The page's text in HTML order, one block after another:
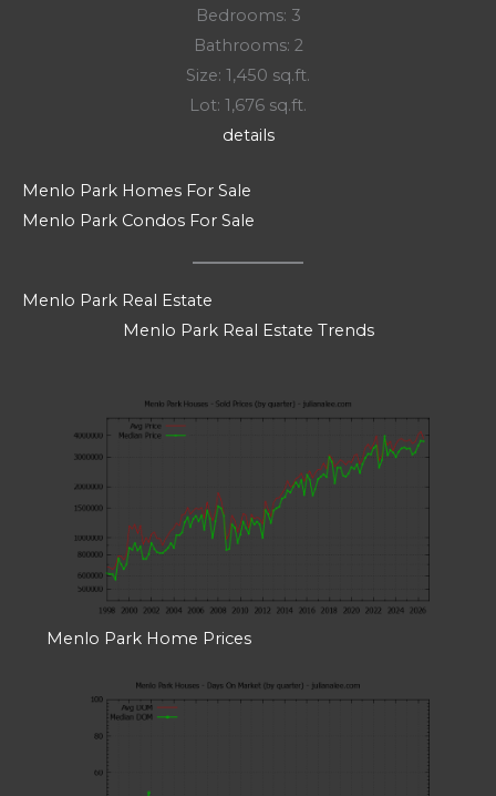
Bedrooms: 3
Bathrooms: 2
Size: 1,450 sq.ft.
Lot: 1,676 sq.ft.
details
Menlo Park Homes For Sale
Menlo Park Condos For Sale
Menlo Park Real Estate
Menlo Park Real Estate Trends
Menlo Park Home Prices